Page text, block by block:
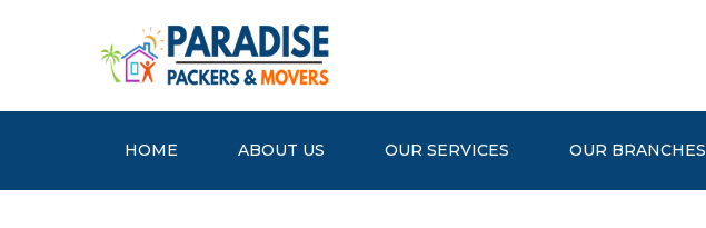
HOME ABOUT US OUR SERVICES OUR BRANCHES